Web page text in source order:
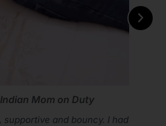
Mohan | Youtuber
on your sleep. Go with